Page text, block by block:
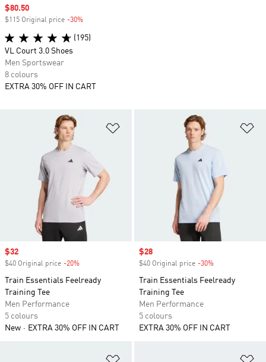
Add to Wishlist
Sale price
$32
$40 Original price -20%
Train Essentials Feelready
Training Tee
Men Performance
5 colours
New
EXTRA 30% OFF IN CART
Sale price
$28
$40 Original price -30%
Train Essentials Feelready
Training Tee
Men Performance
5 colours
EXTRA 30% OFF IN CART
Sale price
$80.50
$115 Original price -30%
(195)
VL Court 3.0 Shoes
Men Sportswear
8 colours
EXTRA 30% OFF IN CART